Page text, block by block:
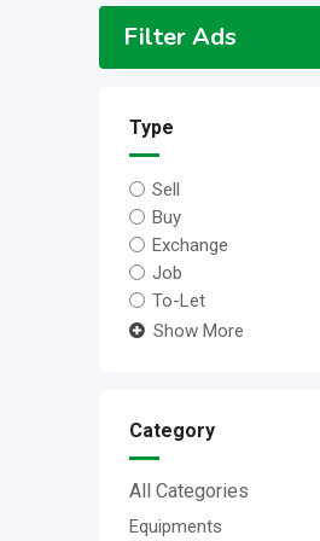
Filter Ads
Type
Sell
Buy
Exchange
Job
To-Let
Show More
Category
All Categories
Equipments